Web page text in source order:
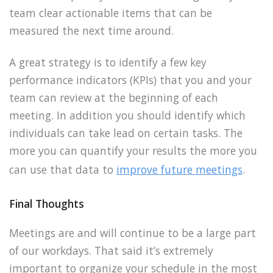
team clear actionable items that can be
measured the next time around.
A great strategy is to identify a few key
performance indicators (KPIs) that you and your
team can review at the beginning of each
meeting. In addition you should identify which
individuals can take lead on certain tasks. The
more you can quantify your results the more you
can use that data to improve future meetings.
Final Thoughts
Meetings are and will continue to be a large part
of our workdays. That said it’s extremely
important to organize your schedule in the most